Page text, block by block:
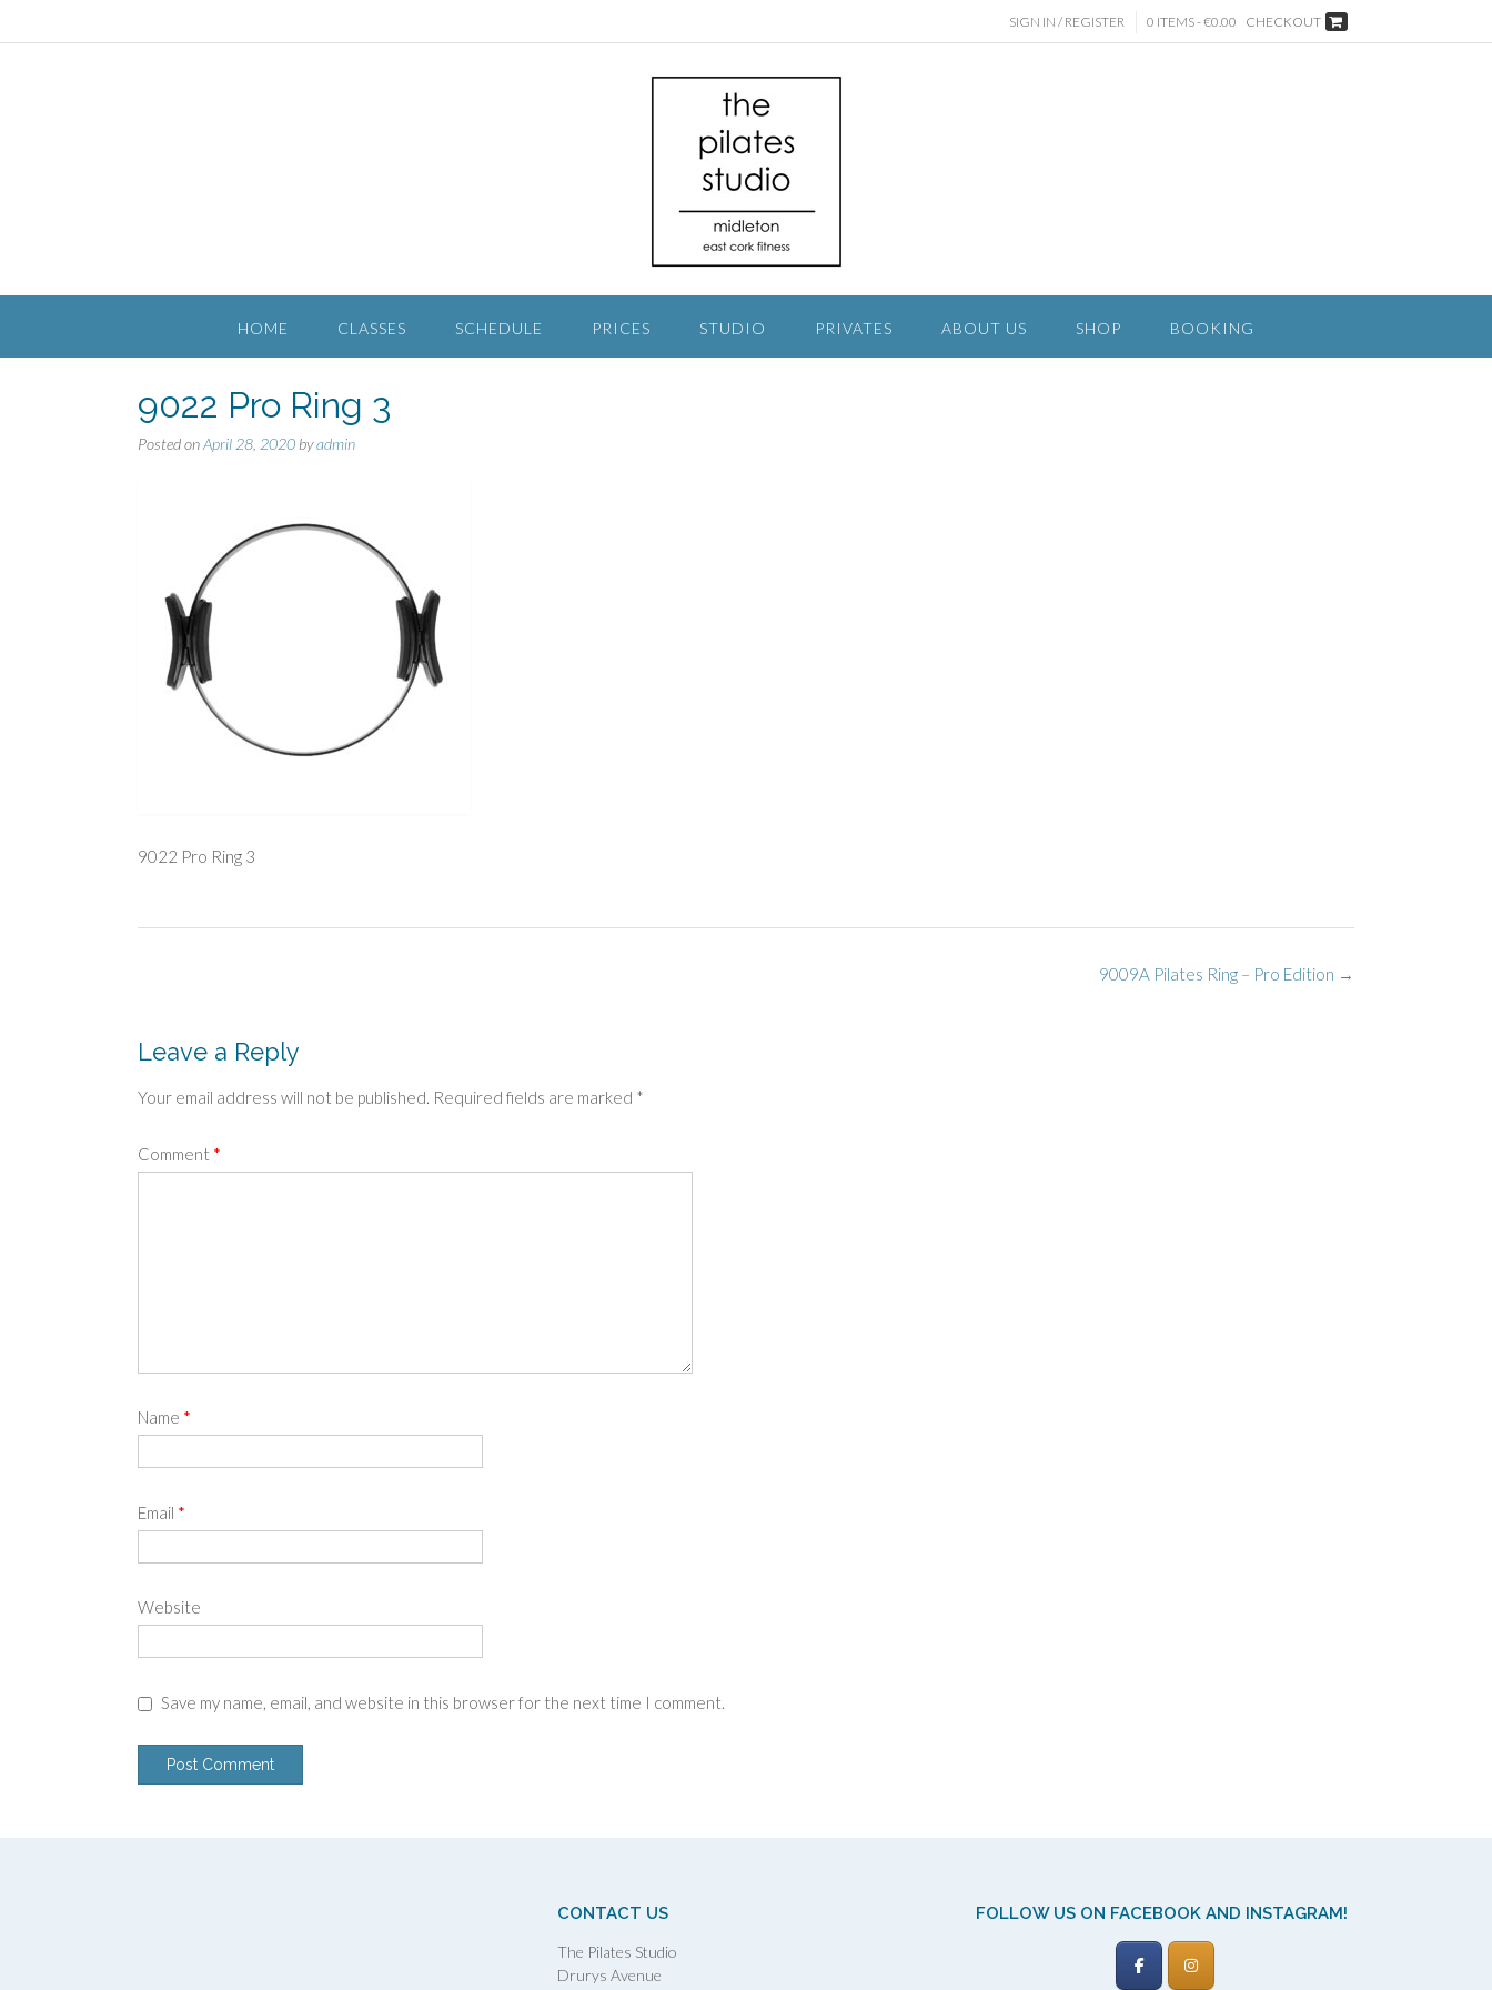
SIGN IN / REGISTER 0 ITEMS - €0.00 CHECKOUT
HOME CLASSES SCHEDULE PRICES STUDIO PRIVATES ABOUT US SHOP BOOKING
9022 Pro Ring 3
Posted onApril 28, 2020 byadmin
9022 Pro Ring 3
9009A Pilates Ring – Pro Edition →
Leave a Reply
Your email address will not be published. Required fields are marked *
Comment *
Name *
Email *
Website
Save my name, email, and website in this browser for the next time I comment.
CONTACT US
The Pilates Studio
Drurys Avenue
FOLLOW US ON FACEBOOK AND INSTAGRAM!